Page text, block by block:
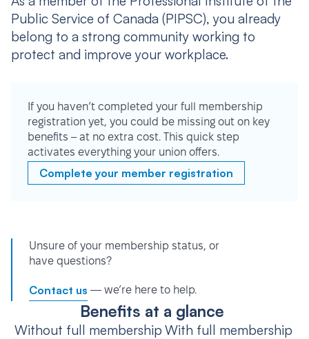
Public Service of Canada (PIPSC), you already
belong to a strong community working to
protect and improve your workplace.
If you haven’t completed your full membership
registration yet, you could be missing out on key
benefits – at no extra cost. This quick step
activates everything your union offers.
Complete your member registration
Unsure of your membership status, or
have questions?
Contact us — we’re here to help.
Benefits at a glance
Without full membership With full membership